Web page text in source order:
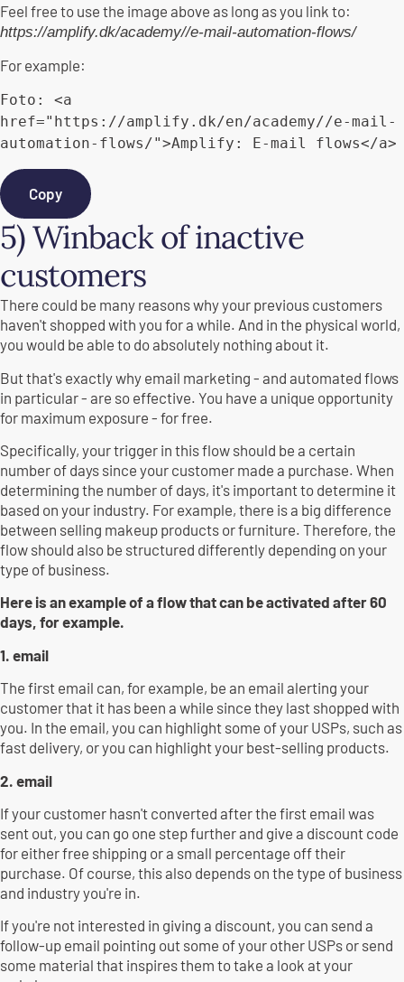
Feel free to use the image above as long as you link to:
https://amplify.dk/academy//e-mail-automation-flows/
For example:
Foto : <a
href="https://amplify.dk/en/academy//e-mail-
automation-flows/">Amplify : E-mail flows</a>
Copy
5) Winback of inactive
customers
There could be many reasons why your previous customers
haven't shopped with you for a while. And in the physical world,
you would be able to do absolutely nothing about it.
But that's exactly why email marketing - and automated flows
in particular - are so effective. You have a unique opportunity
for maximum exposure - for free.
Specifically, your trigger in this flow should be a certain
number of days since your customer made a purchase. When
determining the number of days, it's important to determine it
based on your industry. For example, there is a big difference
between selling makeup products or furniture. Therefore, the
flow should also be structured differently depending on your
type of business.
Here is an example of a flow that can be activated after 60
days, for example.
1. email
The first email can, for example, be an email alerting your
customer that it has been a while since they last shopped with
you. In the email, you can highlight some of your USPs, such as
fast delivery, or you can highlight your best-selling products.
2. email
If your customer hasn't converted after the first email was
sent out, you can go one step further and give a discount code
for either free shipping or a small percentage off their
purchase. Of course, this also depends on the type of business
and industry you're in.
If you're not interested in giving a discount, you can send a
follow-up email pointing out some of your other USPs or send
some material that inspires them to take a look at your